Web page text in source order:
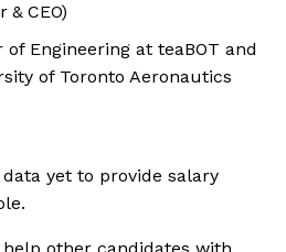
& CEO)
Engineering at teaBOT and
of Toronto Aeronautics
yet to provide salary